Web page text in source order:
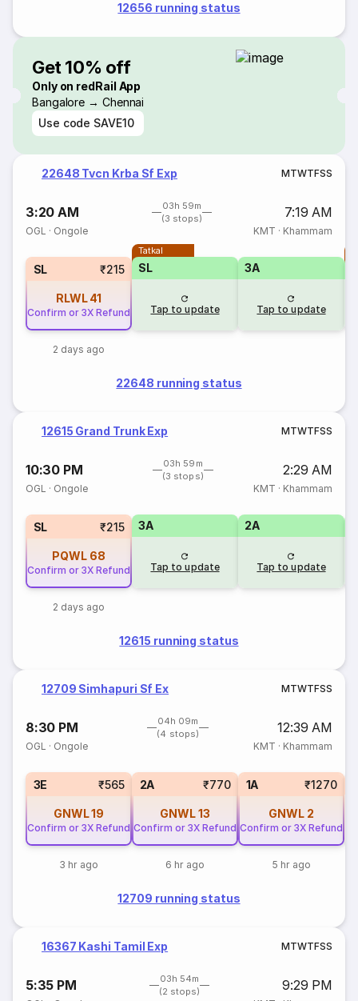
12656 running status
Get 10% off
Only on redRail App
Bangalore → Chennai
Use code SAVE10
22648 Tvcn Krba Sf Exp MTWTFSS
3:20 AM
03h 59m
(3 stops)
7:19 AM
OGL · Ongole KMT · Khammam
SL ₹215
RLWL 41
Confirm or 3X Refund
2 days ago
Tatkal
SL
Tap to update
3A
Tap to update
22648 running status
12615 Grand Trunk Exp MTWTFSS
10:30 PM
03h 59m
(3 stops)
2:29 AM
OGL · Ongole KMT · Khammam
SL ₹215
PQWL 68
Confirm or 3X Refund
2 days ago
3A
Tap to update
2A
Tap to update
12615 running status
12709 Simhapuri Sf Ex MTWTFSS
8:30 PM
04h 09m
(4 stops)
12:39 AM
OGL · Ongole KMT · Khammam
3E ₹565
GNWL19
Confirm or 3X Refund
3 hr ago
2A ₹770
GNWL13
Confirm or 3X Refund
6 hr ago
1A ₹1270
GNWL 2
Confirm or 3X Refund
5 hr ago
12709 running status
16367 Kashi Tamil Exp MTWTFSS
5:35 PM
03h 54m
(2 stops)
9:29 PM